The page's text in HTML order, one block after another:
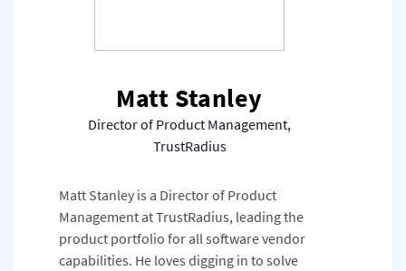
Matt Stanley
Director of Product Management,
TrustRadius
Matt Stanley is a Director of Product
Management at TrustRadius, leading the
product portfolio for all software vendor
capabilities. He loves digging in to solve